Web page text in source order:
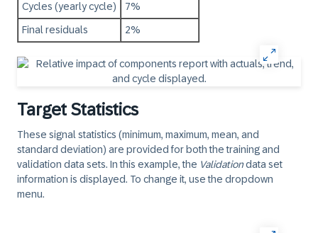
Cycles (yearly cycle) 7%
Final residuals 2%
Target Statistics
These signal statistics (minimum, maximum, mean, and
standard deviation) are provided for both the training and
validation data sets. In this example, the Validationdata set
information is displayed. To change it, use the dropdown
menu.